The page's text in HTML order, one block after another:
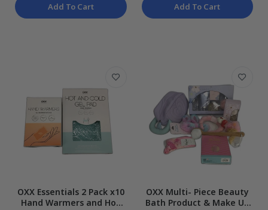
Add To Cart Add To Cart
OXX Essentials 2 Pack x10
Hand Warmers and Hot
OXX Multi- Piece Beauty
Bath Product & Make Up